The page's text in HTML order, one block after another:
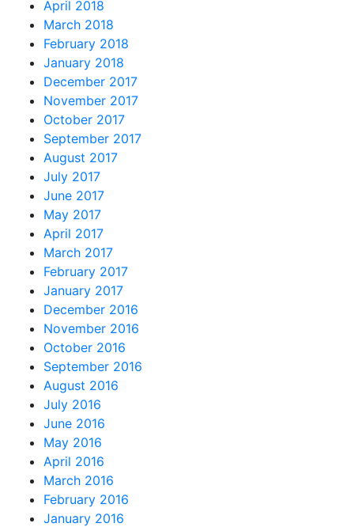
April 2018
March 2018
February 2018
January 2018
December 2017
November 2017
October 2017
September 2017
August 2017
July 2017
June 2017
May 2017
April 2017
March 2017
February 2017
January 2017
December 2016
November 2016
October 2016
September 2016
August 2016
July 2016
June 2016
May 2016
April 2016
March 2016
February 2016
January 2016